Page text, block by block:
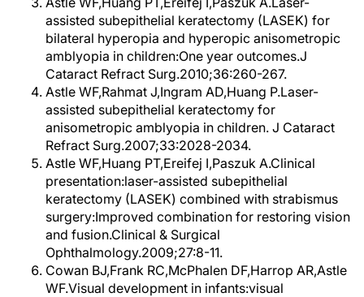
assisted subepithelial keratectomy (LASEK) for
bilateral hyperopia and hyperopic anisometropic
amblyopia in children:One year outcomes.J
Cataract Refract Surg.2010;36:260-267.
Astle WF,Rahmat J,Ingram AD,Huang P.Laser-
assisted subepithelial keratectomy for
anisometropic amblyopia in children. J Cataract
Refract Surg.2007;33:2028-2034.
Astle WF,Huang PT,Ereifej I,Paszuk A.Clinical
presentation:laser-assisted subepithelial
keratectomy (LASEK) combined with strabismus
surgery:Improved combination for restoring vision
and fusion.Clinical & Surgical
Ophthalmology.2009;27:8-11.
Cowan BJ,Frank RC,McPhalen DF,Harrop AR,Astle
WF.Visual development in infants:visual